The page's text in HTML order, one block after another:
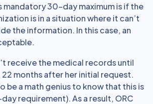
30-day maximum is if the
is in a situation where it can’t
the information. In this case, an
receive the medical records until
months after her initial request.
be a math genius to know that this is
requirement). As a result, ORC